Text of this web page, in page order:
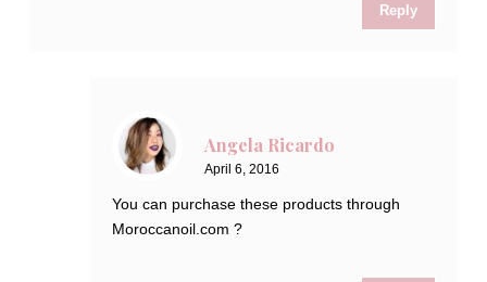
Reply
Angela Ricardo
April 6, 2016
You can purchase these products through
Moroccanoil.com ?